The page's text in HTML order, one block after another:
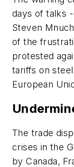
days of talks
Steven
of the
protested
tariffs on
European
The trade
crises in the
by Canada,